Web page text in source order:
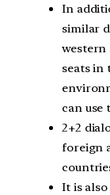
In
similar
western
seats in
can use
2+2
foreign
It is also